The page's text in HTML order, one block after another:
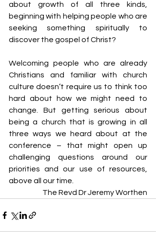
about growth of all three kinds,
beginning with helping people who are
seeking something spiritually to
discover the gospel of Christ?
Welcoming people who are already
Christians and familiar with church
culture doesn’t require us to think too
hard about how we might need to
change. But getting serious about
being a church that is growing in all
three ways we heard about at the
conference – that might open up
challenging questions around our
priorities and our use of resources,
above all our time.
The Revd Dr Jeremy Worthen